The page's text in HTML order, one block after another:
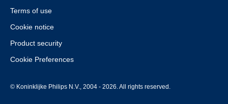
Terms of use
Cookie notice
Product security
Cookie Preferences
© Koninklijke Philips N.V., 2004 - 2026. All rights reserved.